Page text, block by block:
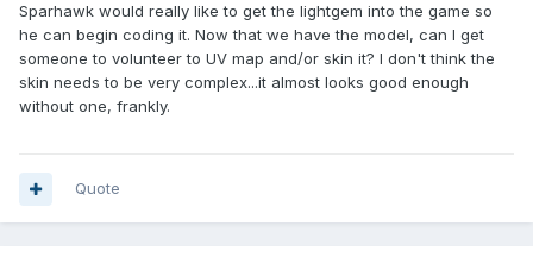
Sparhawk would really like to get the lightgem into the game so
he can begin coding it. Now that we have the model, can I get
someone to volunteer to UV map and/or skin it? I don't think the
skin needs to be very complex...it almost looks good enough
without one, frankly.
Quote